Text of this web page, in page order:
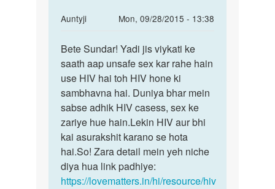
Auntyji
Mon, 09/28/2015 - 13:38
In
to
Agar
ham
kisi
se
sex
kare
by
सुन्दर
Bete
Sundar!
Yadi
jis
viykati
Bete Sundar! Yadi jis viykati ke
saath aap unsafe sex kar rahe hain
use HIV hai toh HIV hone ki
sambhavna hai. Duniya bhar mein
sabse adhik HIV casess, sex ke
zariye hue hain.Lekin HIV aur bhi
kai asurakshit karano se hota
hai.So! Zara detail mein yeh niche
diya hua link padhiye:
https://lovematters.in/hi/resource/hiv